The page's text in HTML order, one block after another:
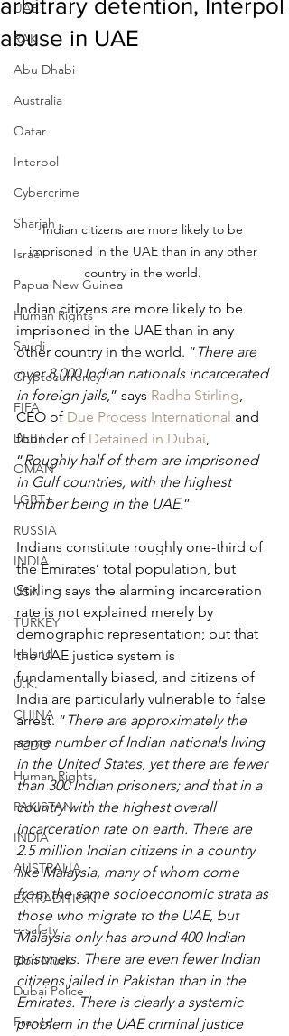
UAE
RAK
Abu Dhabi
Australia
Qatar
Interpol
Cybercrime
Sharjah
Israel
Papua New Guinea
Human Rights
Saudi
Cryptocurrency
FIFA
DEBT
OMAN
LGBT+
RUSSIA
INDIA
USA
TURKEY
Ireland
U.K.
CHINA
FCDO
Human Rights
PAKISTAN
INDIA
AUSTRALIA
EXTRADITION
e-safety
Elon Musk
Dubai Police
France
arbitrary detention, Interpol
abuse in UAE
Indian citizens are more likely to be
imprisoned in the UAE than in any other
country in the world.
Indian citizens are more likely to be
imprisoned in the UAE than in any
other country in the world. “ There are
over 8,000 Indian nationals incarcerated
in foreign jails,” says Radha Stirling,
CEO of Due Process International and
founder of Detained in Dubai,
“Roughly half of them are imprisoned
in Gulf countries, with the highest
number being in the UAE.”
Indians constitute roughly one-third of
the Emirates’ total population, but
Stirling says the alarming incarceration
rate is not explained merely by
demographic representation; but that
the UAE justice system is
fundamentally biased, and citizens of
India are particularly vulnerable to false
arrest. “ There are approximately the
same number of Indian nationals living
in the United States, yet there are fewer
than 300 Indian prisoners; and that in a
country with the highest overall
incarceration rate on earth. There are
2.5 million Indian citizens in a country
like Malaysia, many of whom come
from the same socioeconomic strata as
those who migrate to the UAE, but
Malaysia only has around 400 Indian
prisoners. There are even fewer Indian
citizens jailed in Pakistan than in the
Emirates. There is clearly a systemic
problem in the UAE criminal justice